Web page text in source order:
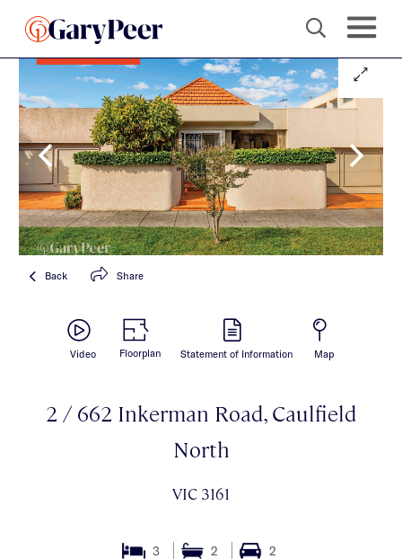
Back Share
Video Floorplan Statement of Information Map
2 / 662 Inkerman Road, Caulfield
North
VIC 3161
3 2 2